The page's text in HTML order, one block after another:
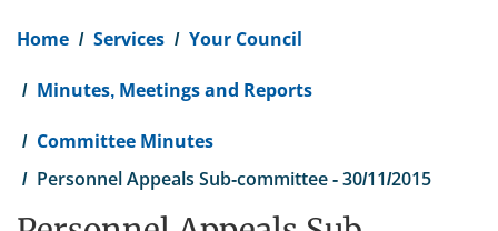
Home Services Your Council
Minutes, Meetings and Reports
Committee Minutes
Personnel Appeals Sub-committee - 30/11/2015